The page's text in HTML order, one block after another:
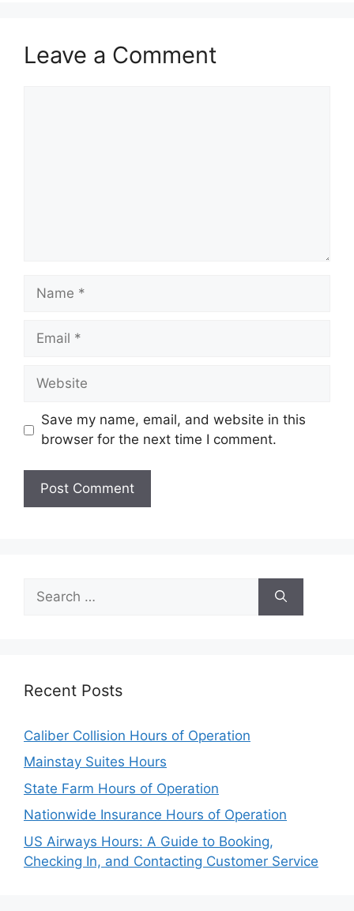
Leave a Comment
Name
Email
Website
Save my name, email, and website in this
browser for the next time I comment.
for:
Recent Posts
Caliber Collision Hours of Operation
Mainstay Suites Hours
State Farm Hours of Operation
Nationwide Insurance Hours of Operation
US Airways Hours: A Guide to Booking,
Checking In, and Contacting Customer Service